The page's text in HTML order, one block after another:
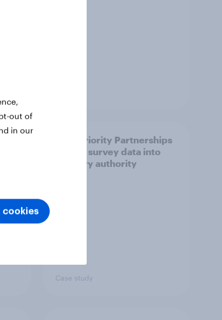
How Priority Partnerships
turned survey data into
industry authority
Case study
out of
in our
cookies